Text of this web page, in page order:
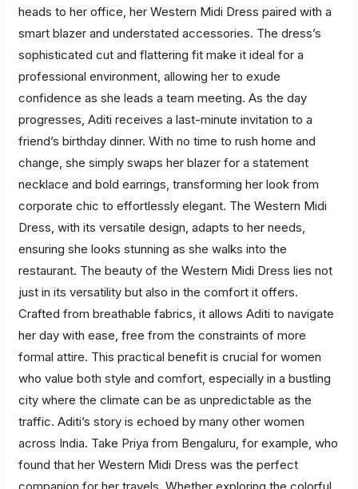
heads to her office, her Western Midi Dress paired with a
smart blazer and understated accessories. The dress’s
sophisticated cut and flattering fit make it ideal for a
professional environment, allowing her to exude
confidence as she leads a team meeting. As the day
progresses, Aditi receives a last-minute invitation to a
friend’s birthday dinner. With no time to rush home and
change, she simply swaps her blazer for a statement
necklace and bold earrings, transforming her look from
corporate chic to effortlessly elegant. The Western Midi
Dress, with its versatile design, adapts to her needs,
ensuring she looks stunning as she walks into the
restaurant. The beauty of the Western Midi Dress lies not
just in its versatility but also in the comfort it offers.
Crafted from breathable fabrics, it allows Aditi to navigate
her day with ease, free from the constraints of more
formal attire. This practical benefit is crucial for women
who value both style and comfort, especially in a bustling
city where the climate can be as unpredictable as the
traffic. Aditi’s story is echoed by many other women
across India. Take Priya from Bengaluru, for example, who
found that her Western Midi Dress was the perfect